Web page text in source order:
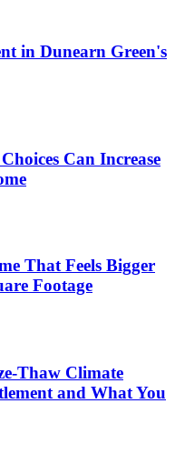
in Dunearn Green's
Can Increase
That Feels Bigger
Footage
Thaw Climate
and What You